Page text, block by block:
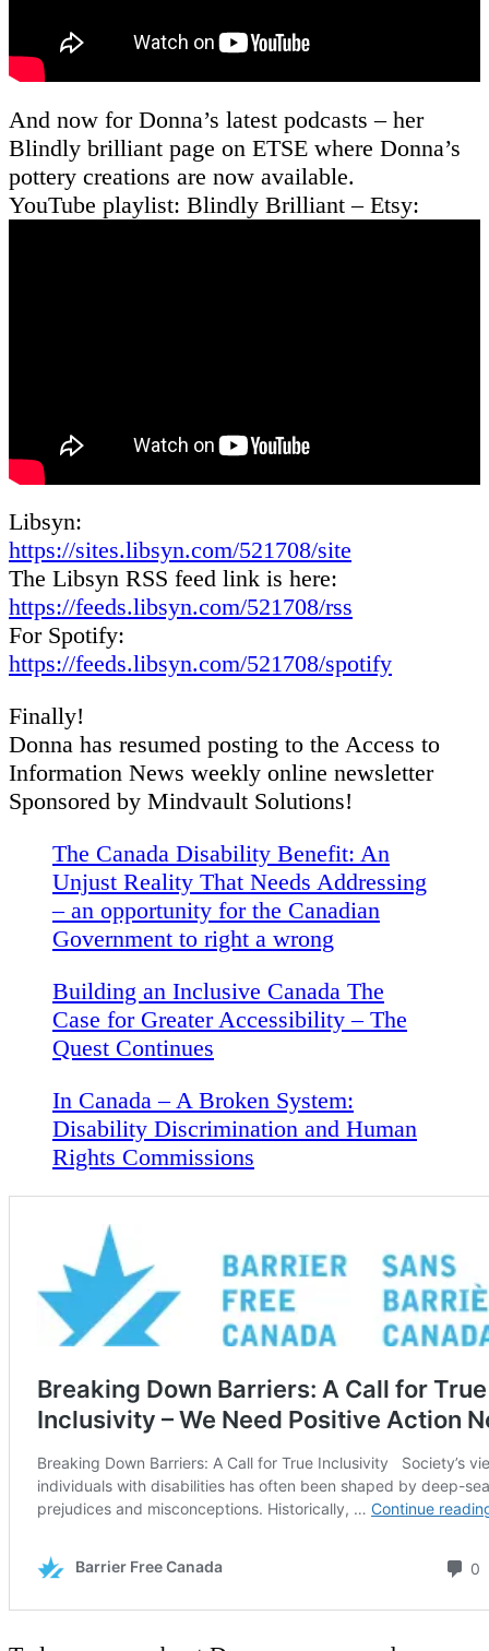
And now for Donna’s latest podcasts – her
Blindly brilliant page on ETSE where Donna’s
pottery creations are now available.
YouTube playlist: Blindly Brilliant – Etsy:
Libsyn:
https://sites.libsyn.com/521708/site
The Libsyn RSS feed link is here:
https://feeds.libsyn.com/521708/rss
For Spotify:
https://feeds.libsyn.com/521708/spotify
Finally!
Donna has resumed posting to the Access to
Information News weekly online newsletter
Sponsored by Mindvault Solutions!
The Canada Disability Benefit: An
Unjust Reality That Needs Addressing
– an opportunity for the Canadian
Government to right a wrong
Building an Inclusive Canada The
Case for Greater Accessibility – The
Quest Continues
In Canada – A Broken System:
Disability Discrimination and Human
Rights Commissions